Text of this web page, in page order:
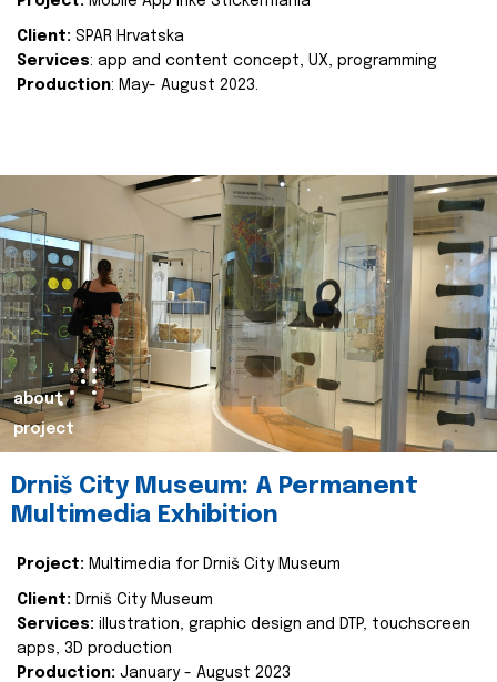
Client: SPAR Hrvatska
Services: app and content concept, UX, programming
Production: May- August 2023.
about
project
Drniš City Museum: A Permanent
Multimedia Exhibition
Project: Multimedia for Drniš City Museum
Client: Drniš City Museum
Services: illustration, graphic design and DTP, touchscreen
apps, 3D production
Production: January - August 2023